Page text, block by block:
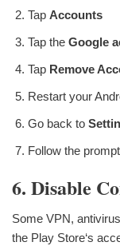
Tap Accounts
Tap the Google
Tap Remove
Restart your
Go back to
Follow the
6. Disable
Some VPN,
the Play Store‘s